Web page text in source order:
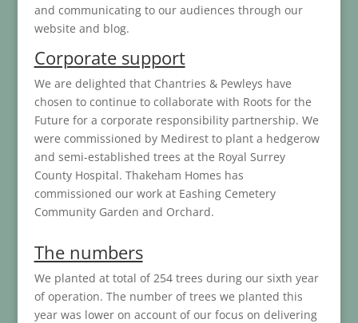
and communicating to our audiences through our
website and blog.
Corporate support
We are delighted that Chantries & Pewleys have
chosen to continue to collaborate with Roots for the
Future for a corporate responsibility partnership. We
were commissioned by Medirest to plant a hedgerow
and semi-established trees at the Royal Surrey
County Hospital. Thakeham Homes has
commissioned our work at Eashing Cemetery
Community Garden and Orchard.
The numbers
We planted at total of 254 trees during our sixth year
of operation. The number of trees we planted this
year was lower on account of our focus on delivering